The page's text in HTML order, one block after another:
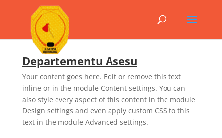
Departementu Asesu
Your content goes here. Edit or remove this text
inline or in the module Content settings. You can
also style every aspect of this content in the module
Design settings and even apply custom CSS to this
text in the module Advanced settings.